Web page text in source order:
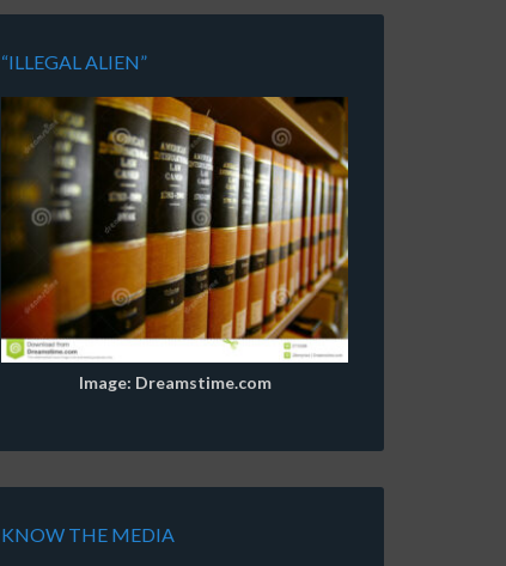
“ILLEGAL ALIEN”
Image: Dreamstime.com
KNOW THE MEDIA